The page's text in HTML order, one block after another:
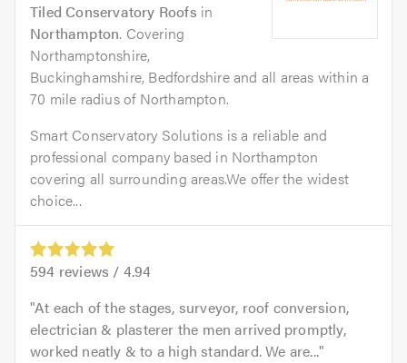
Tiled Conservatory Roofs in
Northampton. Covering
Northamptonshire,
Buckinghamshire, Bedfordshire and all areas within a
70 mile radius of Northampton.
Smart Conservatory Solutions is a reliable and
professional company based in Northampton
covering all surrounding areas.We offer the widest
choice...
594 reviews / 4.94
At each of the stages, surveyor, roof conversion,
electrician & plasterer the men arrived promptly,
worked neatly & to a high standard. We are...